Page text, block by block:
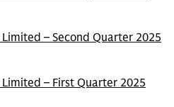
– Second Quarter 2025
– First Quarter 2025